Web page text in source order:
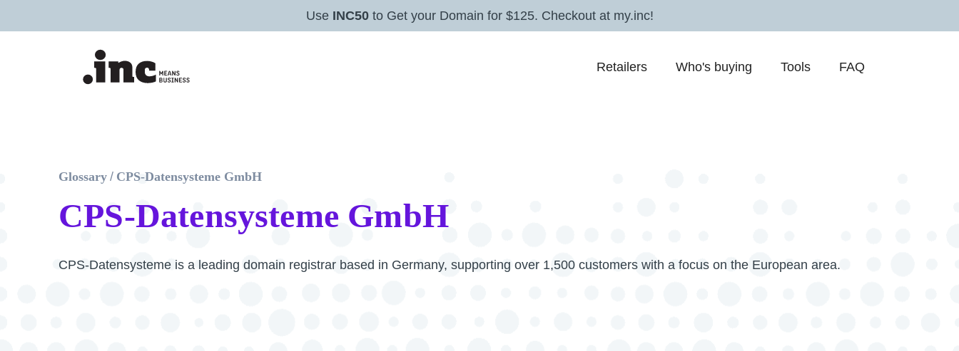
Use INC50to Get your Domain for $125. Checkout at my.inc!
Retailers Who's buying Tools FAQ
CPS-Datensysteme GmbH
Glossary / CPS-Datensysteme GmbH
CPS-Datensysteme is a leading domain registrar based in Germany, supporting over 1,500 customers with a focus on the European area.